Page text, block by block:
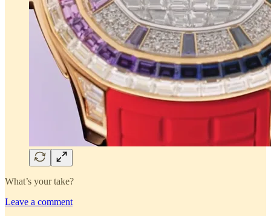
What’s your take?
Leave a comment